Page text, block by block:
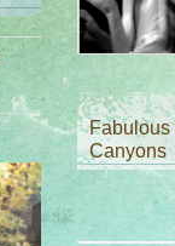
Fabulous
Canyons